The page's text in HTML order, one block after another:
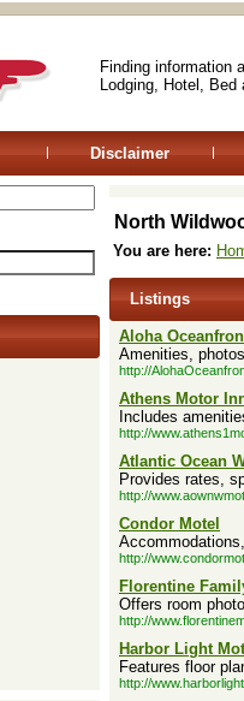
Finding information
Lodging, Hotel,
Disclaimer
North
You are here:
Listings
Aloha
Amenities,
http://
Athens Motor
Includes
http://
Atlantic Ocean
Provides rates,
http://
Condor Motel
http://
Florentine
Offers room
http://
Harbor Light
Features floor
http://